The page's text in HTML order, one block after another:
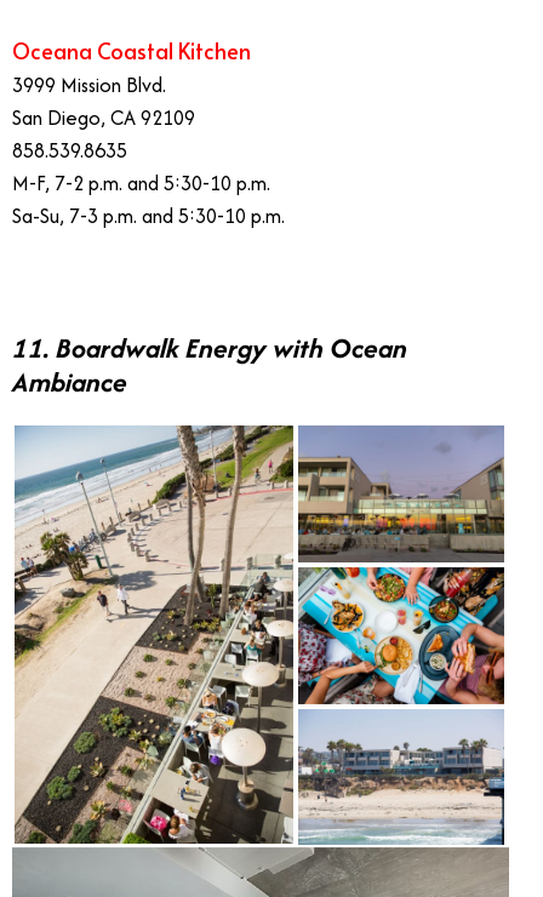
Oceana Coastal Kitchen
3999 Mission Blvd.
San Diego, CA 92109
858.539.8635
M-F, 7-2 p.m. and 5:30-10 p.m.
Sa-Su, 7-3 p.m. and 5:30-10 p.m.
11. Boardwalk Energy with Ocean
Ambiance